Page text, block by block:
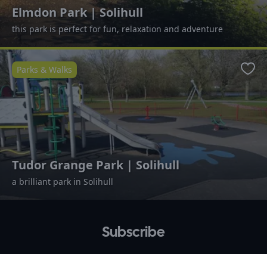
Elmdon Park | Solihull
this park is perfect for fun, relaxation and adventure
Tudor Grange Park | Solihull
a brilliant park in Solihull
Parks & Walks
Subscribe